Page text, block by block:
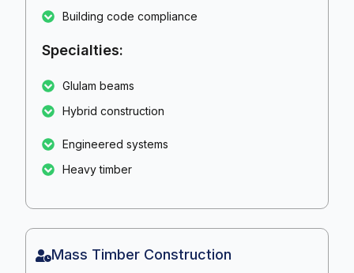
Building code compliance
Specialties:
Glulam beams
Hybrid construction
Engineered systems
Heavy timber
Mass Timber Construction